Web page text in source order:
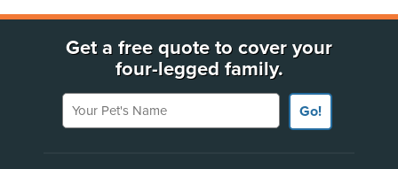
Get a free quote to cover your
four-legged family.
Your Pet's Name
Go!